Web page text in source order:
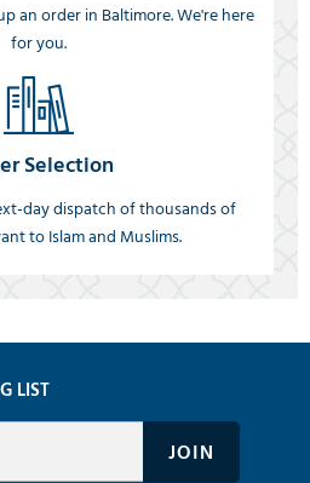
an order in Baltimore. We're here
for you.
Selection
day dispatch of thousands of
to Islam and Muslims.
LIST